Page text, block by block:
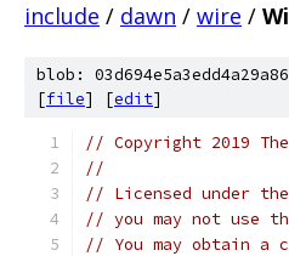
include / dawn / wire /
blob:
[file] [edit]
// Copyright 2019 The
//
// Licensed under
// you may not use
// You may obtain a